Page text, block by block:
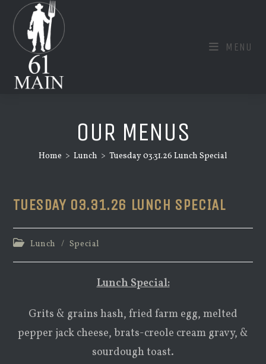
content
MENU
OUR MENUS
Home > Lunch > Tuesday 03.31.26 Lunch Special
TUESDAY 03.31.26 LUNCH SPECIAL
PostLunch / Special
Lunch Special:
Grits & grains hash, fried farm egg, melted
pepper jack cheese, brats-creole cream gravy, &
sourdough toast.